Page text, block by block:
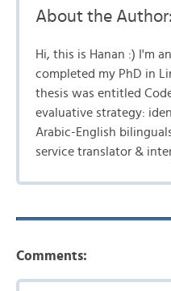
About the Author:
Hi, this is Hanan :) I'm
completed my PhD in
thesis was entitled
evaluative strategy:
Arabic-English
service translator &
Comments: